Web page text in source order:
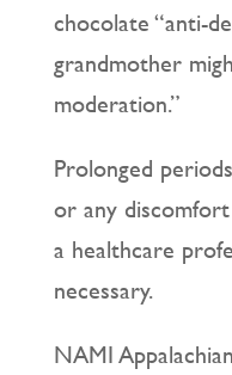
chocolate “anti-
grandmother
moderation.”
Prolonged
or any
a healthcare
necessary.
NAMI